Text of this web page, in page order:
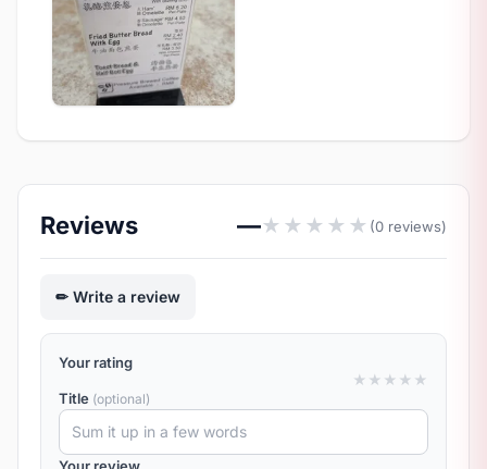
Reviews —★ ★ ★ ★ ★ (0 reviews)
Write a review
Your rating
★
★
★
★
★
Title (optional)